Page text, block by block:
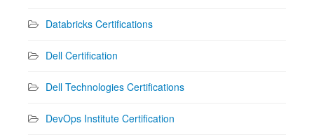
Databricks Certifications
Dell Certification
Dell Technologies Certifications
DevOps Institute Certification